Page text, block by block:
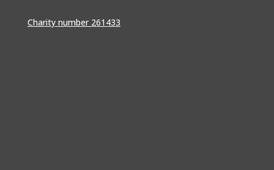
Charity number 261433